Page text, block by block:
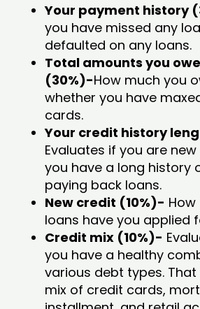
Your payment history
you have missed any
defaulted on any loans.
Total amounts you
(30%)-How much you
whether you have
cards.
Your credit history
Evaluates if you are
you have a long history
paying back loans.
New credit (10%)-
loans have you applied
Credit mix (10%)-
you have a healthy
various debt types.
mix of credit cards,